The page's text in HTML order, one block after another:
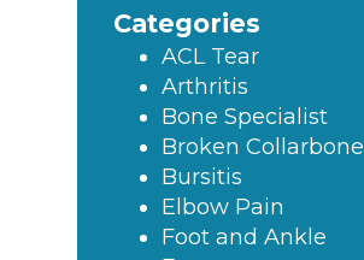
Categories
ACL Tear
Arthritis
Bone Specialist
Broken Collarbone
Bursitis
Elbow Pain
Foot and Ankle